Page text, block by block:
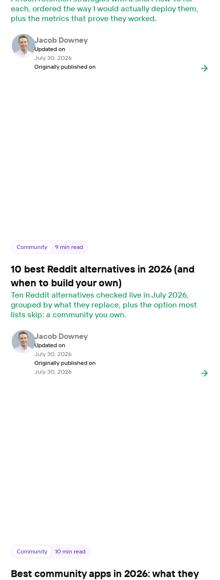
each, ordered the way I would actually deploy them,
plus the metrics that prove they worked.
Jacob Downey
Updated on
July 30, 2026
Originally published on
Community 9 min read
10 best Reddit alternatives in 2026 (and
when to build your own)
Ten Reddit alternatives checked live in July 2026,
grouped by what they replace, plus the option most
lists skip: a community you own.
Jacob Downey
Updated on
July 30, 2026
Originally published on
July 30, 2026
Community 10 min read
Best community apps in 2026: what they